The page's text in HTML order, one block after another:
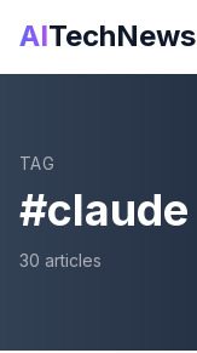
AITechNews
TAG
#claude
30 articles